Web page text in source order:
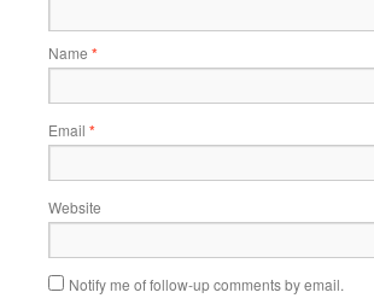
Name *
Email *
Website
Notify me of follow-up comments by email.